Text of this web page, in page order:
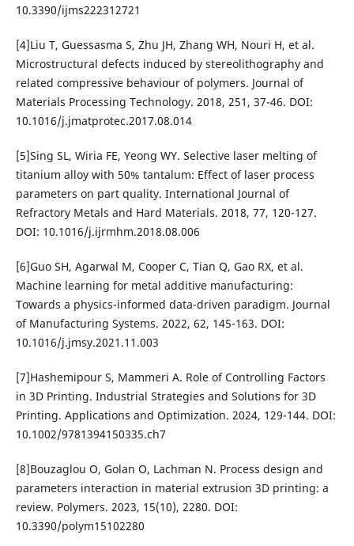
10.3390/ijms222312721
[4]Liu T, Guessasma S, Zhu JH, Zhang WH, Nouri H, et al.
Microstructural defects induced by stereolithography and
related compressive behaviour of polymers. Journal of
Materials Processing Technology. 2018, 251, 37-46. DOI:
10.1016/j.jmatprotec.2017.08.014
[5]Sing SL, Wiria FE, Yeong WY. Selective laser melting of
titanium alloy with 50% tantalum: Effect of laser process
parameters on part quality. International Journal of
Refractory Metals and Hard Materials. 2018, 77, 120-127.
DOI: 10.1016/j.ijrmhm.2018.08.006
[6]Guo SH, Agarwal M, Cooper C, Tian Q, Gao RX, et al.
Machine learning for metal additive manufacturing:
Towards a physics-informed data-driven paradigm. Journal
of Manufacturing Systems. 2022, 62, 145-163. DOI:
10.1016/j.jmsy.2021.11.003
[7]Hashemipour S, Mammeri A. Role of Controlling Factors
in 3D Printing. Industrial Strategies and Solutions for 3D
Printing. Applications and Optimization. 2024, 129-144. DOI:
10.1002/9781394150335.ch7
[8]Bouzaglou O, Golan O, Lachman N. Process design and
parameters interaction in material extrusion 3D printing: a
review. Polymers. 2023, 15(10), 2280. DOI:
10.3390/polym15102280